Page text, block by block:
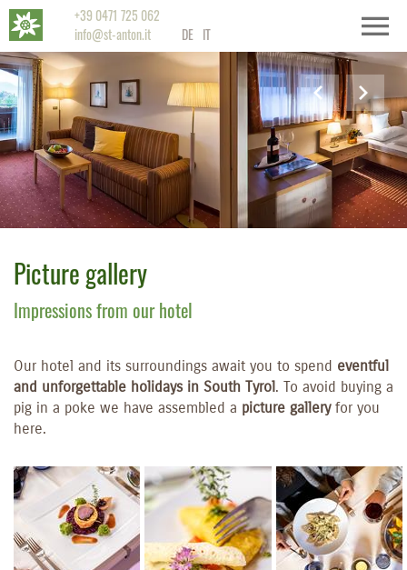
+39 0471 725 062
info@st-anton.it
DE IT
Picture gallery
Impressions from our hotel
Our hotel and its surroundings await you to spend eventful
and unforgettable holidays in South Tyrol. To avoid buying a
pig in a poke we have assembled a picture galleryfor you
here.